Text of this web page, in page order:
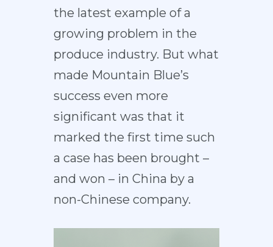
the latest example of a
growing problem in the
produce industry. But what
made Mountain Blue’s
success even more
significant was that it
marked the first time such
a case has been brought –
and won – in China by a
non-Chinese company.